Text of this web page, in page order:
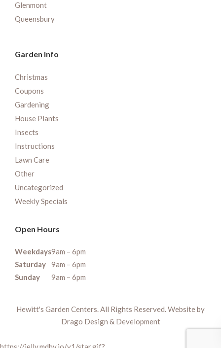
Glenmont
Queensbury
Garden Info
Christmas
Coupons
Gardening
House Plants
Insects
Instructions
Lawn Care
Other
Uncategorized
Weekly Specials
Open Hours
Weekdays9am – 6pm
Saturday
9am – 6pm
Sunday
9am – 6pm
Hewitt's Garden Centers. All Rights Reserved. Website by
Drago Design & Development